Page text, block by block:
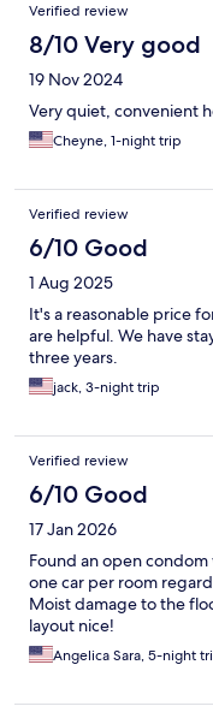
Verified review
8/10 Very good
19 Nov 2024
Very quiet, convenient
Cheyne, 1-night trip
Verified review
6/10 Good
1 Aug 2025
It's a reasonable price
are helpful. We have
three years.
jack, 3-night trip
Verified review
6/10 Good
17 Jan 2026
Found an open
one car per room
Moist damage to the
layout nice!
Angelica Sara, 5-night